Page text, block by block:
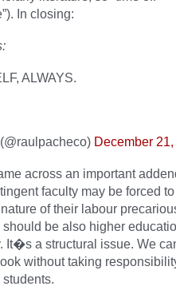
In closing:
ALWAYS.
December
across an important
faculty may be forced
of their labour
be also higher
a structural issue. We
without taking